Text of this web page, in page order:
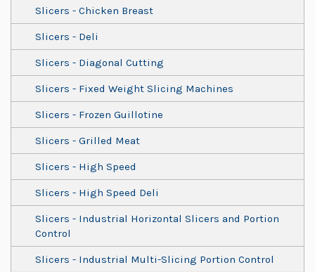
Slicers - Chicken Breast
Slicers - Deli
Slicers - Diagonal Cutting
Slicers - Fixed Weight Slicing Machines
Slicers - Frozen Guillotine
Slicers - Grilled Meat
Slicers - High Speed
Slicers - High Speed Deli
Slicers - Industrial Horizontal Slicers and Portion
Control
Slicers - Industrial Multi-Slicing Portion Control